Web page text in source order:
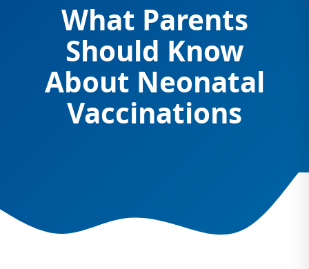
What Parents
Should Know
About Neonatal
Vaccinations